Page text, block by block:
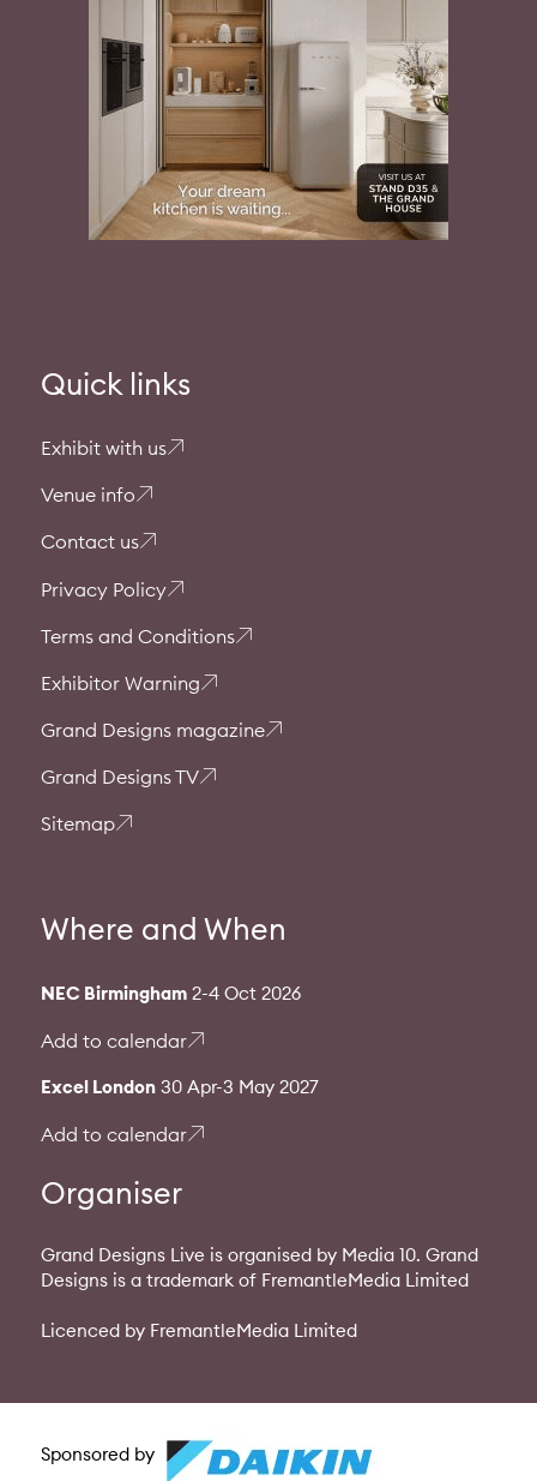
Quick links
Exhibit with us
Venue info
Contact us
Privacy Policy
Terms and Conditions
Exhibitor Warning
Grand Designs magazine
Grand Designs TV
Sitemap
Where and When
NEC Birmingham2-4 Oct 2026
Add to calendar
Excel London30 Apr-3 May 2027
Add to calendar
Organiser
Grand Designs Live is organised by Media 10. Grand
Designs is a trademark of FremantleMedia Limited
Licenced by FremantleMedia Limited
Sponsored by